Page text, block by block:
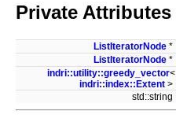
Private Attributes
ListIteratorNode *
ListIteratorNode *
indri::utility::greedy_vector<
indri::index::Extent >
std::string